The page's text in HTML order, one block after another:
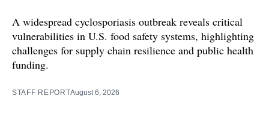
A widespread cyclosporiasis outbreak reveals critical
vulnerabilities in U.S. food safety systems, highlighting
challenges for supply chain resilience and public health
funding.
STAFF REPORTAugust 6, 2026